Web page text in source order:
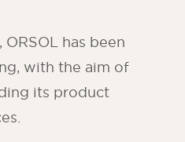
has been
with the aim of
its product